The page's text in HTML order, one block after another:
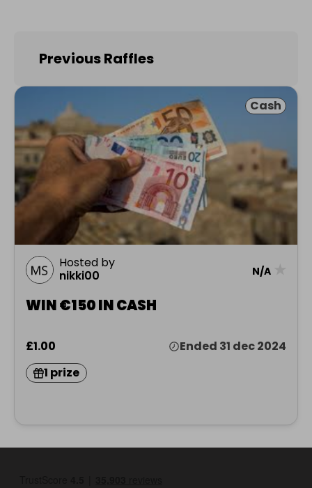
Previous Raffles
Cash
Hosted by
nikki00
N/A
WIN €150 IN CASH
£1.00
Ended 31 dec 2024
1 prize